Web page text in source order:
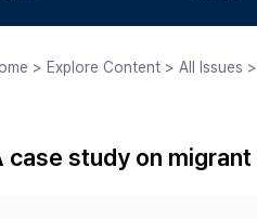
Journal
> Explore Content > All Issues
case study on